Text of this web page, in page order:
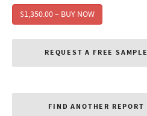
$1,350.00 – BUY NOW
REQUEST A FREE SAMPLE
FIND ANOTHER REPORT